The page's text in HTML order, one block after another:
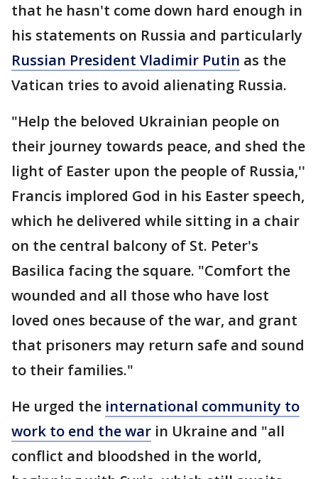
that he hasn't come down hard enough in
his statements on Russia and particularly
Russian President Vladimir Putin as the
Vatican tries to avoid alienating Russia.
"Help the beloved Ukrainian people on
their journey towards peace, and shed the
light of Easter upon the people of Russia,''
Francis implored God in his Easter speech,
which he delivered while sitting in a chair
on the central balcony of St. Peter's
Basilica facing the square. "Comfort the
wounded and all those who have lost
loved ones because of the war, and grant
that prisoners may return safe and sound
to their families."
He urged the international community to
work to end the war in Ukraine and "all
conflict and bloodshed in the world,